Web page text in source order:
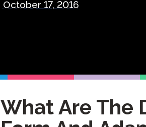
October 17, 2016
What Are The